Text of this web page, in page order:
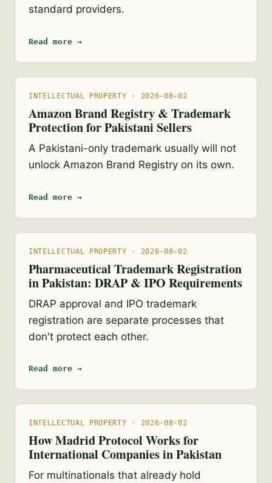
standard providers.
Read more →
INTELLECTUAL PROPERTY · 2026-08-02
Amazon Brand Registry & Trademark
Protection for Pakistani Sellers
A Pakistani-only trademark usually will not
unlock Amazon Brand Registry on its own.
Read more →
INTELLECTUAL PROPERTY · 2026-08-02
Pharmaceutical Trademark Registration
in Pakistan: DRAP & IPO Requirements
DRAP approval and IPO trademark
registration are separate processes that
don't protect each other.
Read more →
INTELLECTUAL PROPERTY · 2026-08-02
How Madrid Protocol Works for
International Companies in Pakistan
For multinationals that already hold